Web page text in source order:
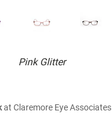
Pink Glitter
at Claremore Eye Associates